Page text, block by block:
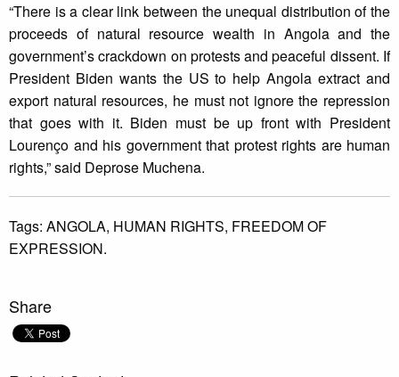
“There is a clear link between the unequal distribution of the
proceeds of natural resource wealth in Angola and the
government’s crackdown on protests and peaceful dissent. If
President Biden wants the US to help Angola extract and
export natural resources, he must not ignore the repression
that goes with it. Biden must be up front with President
Lourenço and his government that protest rights are human
rights,” said Deprose Muchena.
Tags: ANGOLA, HUMAN RIGHTS, FREEDOM OF
EXPRESSION.
Share